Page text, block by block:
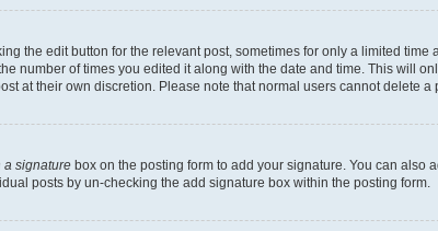
the edit button for the relevant post, sometimes for only a limited time
number of times you edited it along with the date and time. This will
at their own discretion. Please note that normal users cannot delete a
a signature box on the posting form to add your signature. You can also
posts by un-checking the add signature box within the posting form.